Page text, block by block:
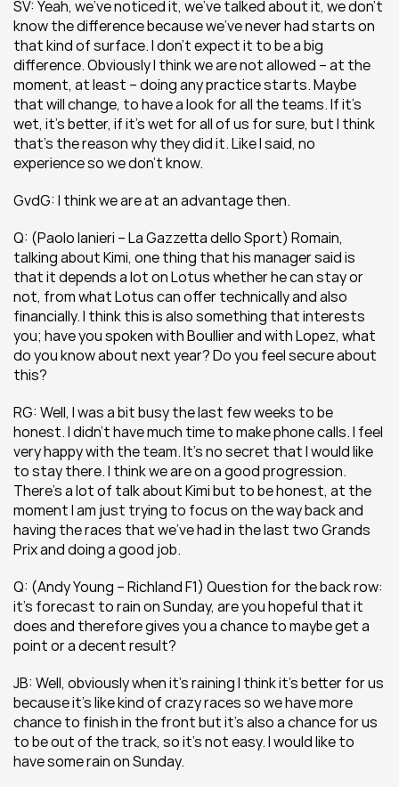
SV: Yeah, we’ve noticed it, we’ve talked about it, we don’t
know the difference because we’ve never had starts on
that kind of surface. I don’t expect it to be a big
difference. Obviously I think we are not allowed – at the
moment, at least – doing any practice starts. Maybe
that will change, to have a look for all the teams. If it’s
wet, it’s better, if it’s wet for all of us for sure, but I think
that’s the reason why they did it. Like I said, no
experience so we don’t know.
GvdG: I think we are at an advantage then.
Q: (Paolo Ianieri – La Gazzetta dello Sport) Romain,
talking about Kimi, one thing that his manager said is
that it depends a lot on Lotus whether he can stay or
not, from what Lotus can offer technically and also
financially. I think this is also something that interests
you; have you spoken with Boullier and with Lopez, what
do you know about next year? Do you feel secure about
this?
RG: Well, I was a bit busy the last few weeks to be
honest. I didn’t have much time to make phone calls. I feel
very happy with the team. It’s no secret that I would like
to stay there. I think we are on a good progression.
There’s a lot of talk about Kimi but to be honest, at the
moment I am just trying to focus on the way back and
having the races that we’ve had in the last two Grands
Prix and doing a good job.
Q: (Andy Young – Richland F1) Question for the back row:
it’s forecast to rain on Sunday, are you hopeful that it
does and therefore gives you a chance to maybe get a
point or a decent result?
JB: Well, obviously when it’s raining I think it’s better for us
because it’s like kind of crazy races so we have more
chance to finish in the front but it’s also a chance for us
to be out of the track, so it’s not easy. I would like to
have some rain on Sunday.